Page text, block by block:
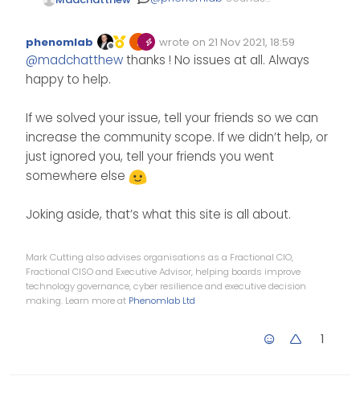
by the way. You and the
rest of the community
great work!!
Offline
phenomlab wrote on 21 Nov 2021, 18:59
Edited Invalid Date
last edited by
@madchatthewthanks ! No issues at all. Always
happy to help.
If we solved your issue, tell your friends so we can
increase the community scope. If we didn’t help, or
just ignored you, tell your friends you went
somewhere else
Joking aside, that’s what this site is all about.
Mark Cutting also advises organisations as a Fractional CIO,
Fractional CISO and Executive Advisor, helping boards improve
technology governance, cyber resilience and executive decision
making. Learn more at Phenomlab Ltd
1